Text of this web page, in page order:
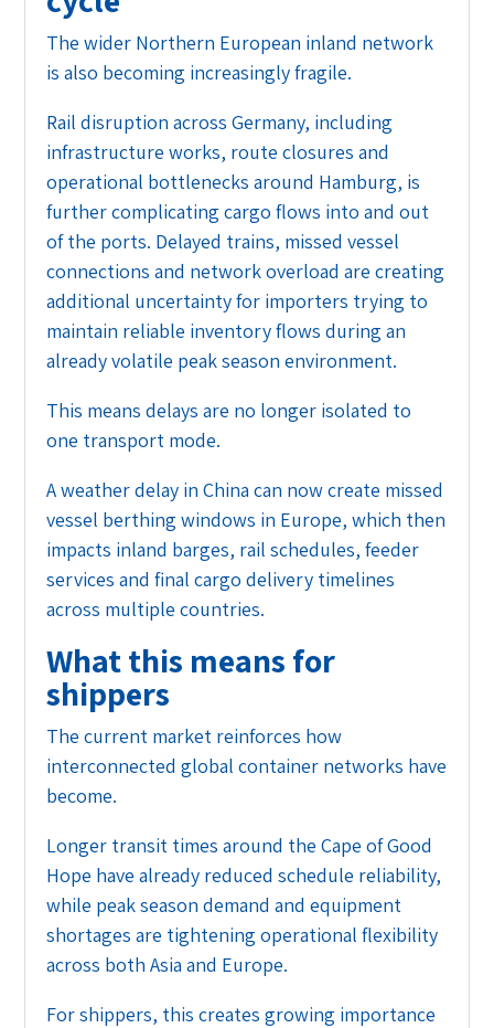
The wider Northern European inland network
is also becoming increasingly fragile.
Rail disruption across Germany, including
infrastructure works, route closures and
operational bottlenecks around Hamburg, is
further complicating cargo flows into and out
of the ports. Delayed trains, missed vessel
connections and network overload are creating
additional uncertainty for importers trying to
maintain reliable inventory flows during an
already volatile peak season environment.
This means delays are no longer isolated to
one transport mode.
A weather delay in China can now create missed
vessel berthing windows in Europe, which then
impacts inland barges, rail schedules, feeder
services and final cargo delivery timelines
across multiple countries.
What this means for
shippers
The current market reinforces how
interconnected global container networks have
become.
Longer transit times around the Cape of Good
Hope have already reduced schedule reliability,
while peak season demand and equipment
shortages are tightening operational flexibility
across both Asia and Europe.
For shippers, this creates growing importance